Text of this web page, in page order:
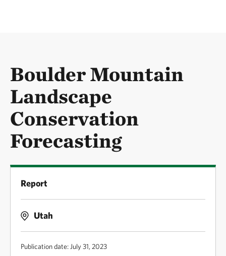
Boulder Mountain
Landscape
Conservation
Forecasting
Report
Utah
Publication date: July 31, 2023